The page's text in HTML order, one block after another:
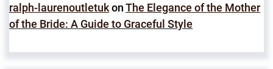
ralph-laurenoutletukonThe Elegance of the Mother
of the Bride: A Guide to Graceful Style